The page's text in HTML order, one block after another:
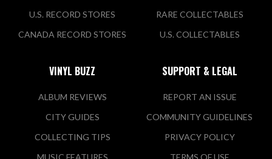
U.S. RECORD STORES
CANADA RECORD STORES
RARE COLLECTABLES
U.S. COLLECTABLES
VINYL BUZZ
ALBUM REVIEWS
CITY GUIDES
COLLECTING TIPS
MUSIC FEATURES
SUPPORT & LEGAL
REPORT AN ISSUE
COMMUNITY GUIDELINES
PRIVACY POLICY
TERMS OF USE